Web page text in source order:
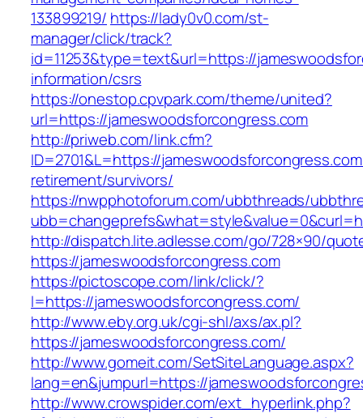
133899219/ https://lady0v0.com/st-
manager/click/track?
id=11253&type=text&url=https://
information/csrs
https://onestop.cpvpark.com/theme/united?
url=https://jameswoodsforcongress.com
http://priweb.com/link.cfm?
ID=2701&L=https://
retirement/survivors/
https://nwpphotoforum.com/ubbthreads/
http://dispatch.lite.adlesse.com/go/728×90/
https://jameswoodsforcongress.com
https://pictoscope.com/link/click/?
l=https://jameswoodsforcongress.com/
http://www.eby.org.uk/cgi-shl/axs/ax.pl?
https://jameswoodsforcongress.com/
http://www.gomeit.com/SetSiteLanguage.aspx?
lang=en&jumpurl=https://
http://www.crowspider.com/ext_hyperlink.php?